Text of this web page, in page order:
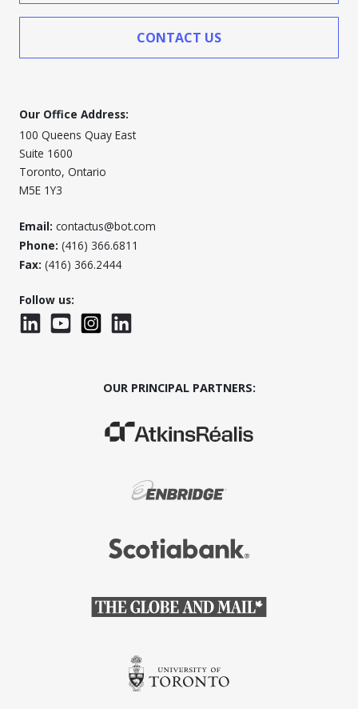
CONTACT US
Our Office Address:
100 Queens Quay East
Suite 1600
Toronto, Ontario
M5E 1Y3
Email: contactus@bot.com
Phone: (416) 366.6811
Fax: (416) 366.2444
Follow us:
LinkedInYouTubeInstagramLinkedInWTC
OUR PRINCIPAL PARTNERS:
(Opens in a new window)
(Opens in a new window)
(Opens in a new window)
(Opens in a new window)
(Opens in a new window)